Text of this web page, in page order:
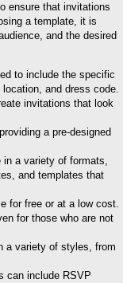
ensure that invitations
a template, it is
and the desired
to include the specific
and dress code.
invitations that look
a pre-designed
in a variety of formats,
and templates that
for free or at a low cost.
for those who are not
a variety of styles, from
can include RSVP